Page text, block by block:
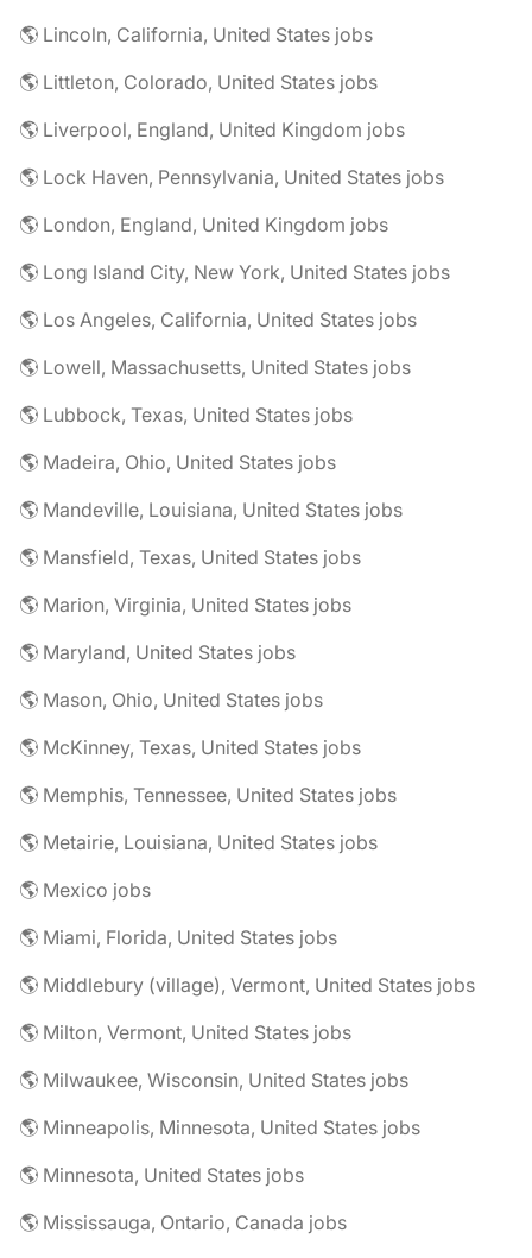
🌎 Lincoln, California, United States jobs
🌎 Littleton, Colorado, United States jobs
🌎 Liverpool, England, United Kingdom jobs
🌎 Lock Haven, Pennsylvania, United States jobs
🌎 London, England, United Kingdom jobs
🌎 Long Island City, New York, United States jobs
🌎 Los Angeles, California, United States jobs
🌎 Lowell, Massachusetts, United States jobs
🌎 Lubbock, Texas, United States jobs
🌎 Madeira, Ohio, United States jobs
🌎 Mandeville, Louisiana, United States jobs
🌎 Mansfield, Texas, United States jobs
🌎 Marion, Virginia, United States jobs
🌎 Maryland, United States jobs
🌎 Mason, Ohio, United States jobs
🌎 McKinney, Texas, United States jobs
🌎 Memphis, Tennessee, United States jobs
🌎 Metairie, Louisiana, United States jobs
🌎 Mexico jobs
🌎 Miami, Florida, United States jobs
🌎 Middlebury (village), Vermont, United States jobs
🌎 Milton, Vermont, United States jobs
🌎 Milwaukee, Wisconsin, United States jobs
🌎 Minneapolis, Minnesota, United States jobs
🌎 Minnesota, United States jobs
🌎 Mississauga, Ontario, Canada jobs